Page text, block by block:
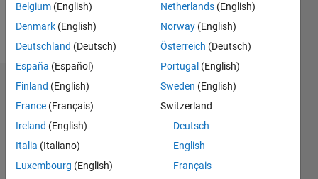
Follow
Dashboard
Statistics
M…
Belgium (English)
Denmark (English)
Deutschland (Deutsch)
España (Español)
Finland (English)
France (Français)
Ireland (English)
Italia (Italiano)
Luxembourg (English)
Netherlands (English)
Norway (English)
Österreich (Deutsch)
Portugal (English)
Sweden (English)
Switzerland
Deutsch
English
Français